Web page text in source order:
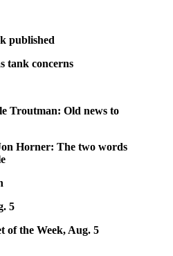
published
tank concerns
Troutman: Old news to
Horner: The two words
5
of the Week, Aug. 5